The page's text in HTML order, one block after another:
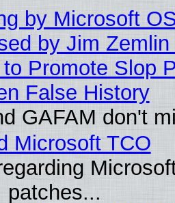
by Microsoft
by Jim Zemlin
Promote Slop
False History
GAFAM don't
Microsoft TCO
patches...